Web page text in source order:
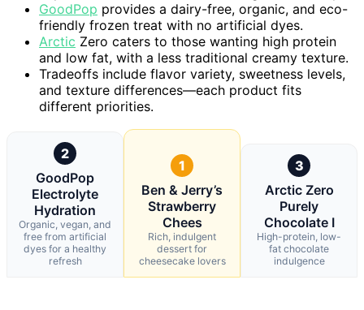
GoodPop provides a dairy-free, organic, and eco-
friendly frozen treat with no artificial dyes.
Arctic Zero caters to those wanting high protein
and low fat, with a less traditional creamy texture.
Tradeoffs include flavor variety, sweetness levels,
and texture differences—each product fits
different priorities.
2
GoodPop
Electrolyte
Hydration
Organic, vegan, and
free from artificial
dyes for a healthy
refresh
1
Ben & Jerry’s
Strawberry
Chees
Rich, indulgent
dessert for
cheesecake lovers
3
Arctic Zero
Purely
Chocolate I
High-protein, low-
fat chocolate
indulgence